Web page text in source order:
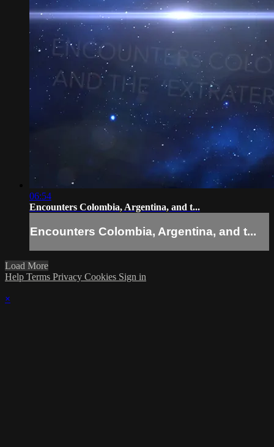
06:54
Encounters Colombia, Argentina, and t...
Encounters Colombia, Argentina, and t...
Load More
Help Terms Privacy Cookies Sign in
×